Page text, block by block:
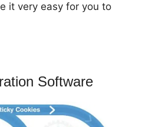
it very easy for you to
Software